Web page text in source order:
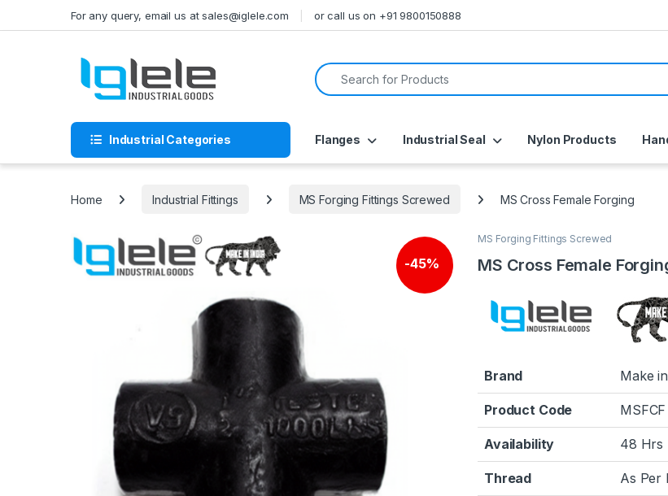
For any query, email us at sales@iglele.com or call us on +91 9800150888
Search for:
Industrial Categories Flanges Industrial Seal Nylon Products
Home Industrial Fittings MS Forging Fittings Screwed MS Cross Female Forging
-45%
MS Forging Fittings Screwed
MS Cross Female
Brand Make
Product Code MSFCF
Availability 48 Hrs
Thread As Per